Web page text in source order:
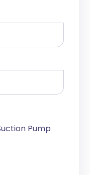
Pump